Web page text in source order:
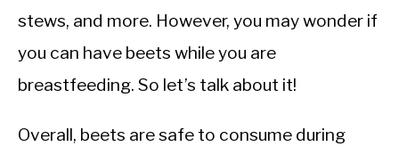
stews, and more. However, you may wonder if
you can have beets while you are
breastfeeding. So let’s talk about it!
Overall, beets are safe to consume during